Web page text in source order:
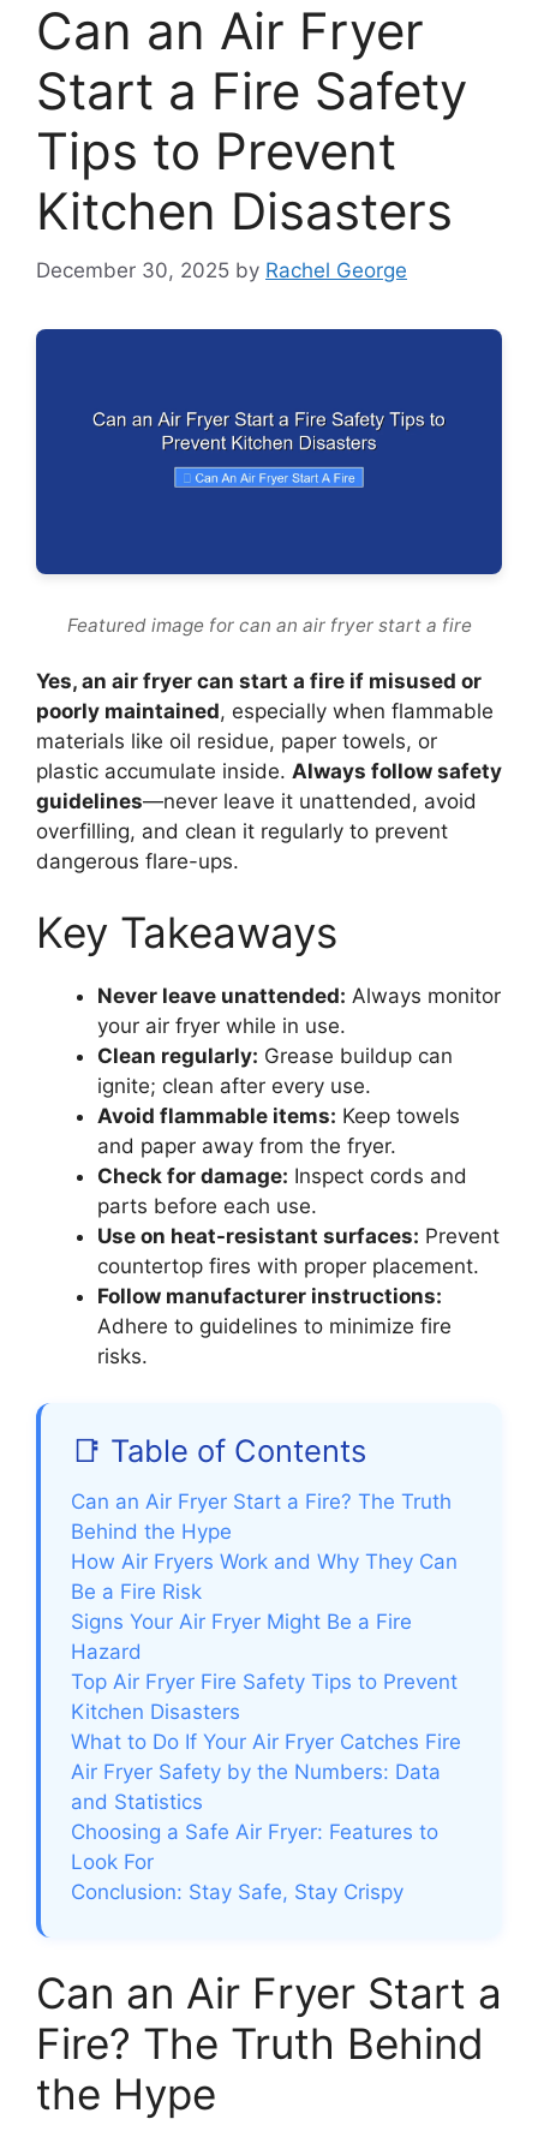
Can an Air Fryer
Start a Fire Safety
Tips to Prevent
Kitchen Disasters
December 30, 2025 by Rachel George
Featured image for can an air fryer start a fire
Yes, an air fryer can start a fire if misused or
poorly maintained, especially when flammable
materials like oil residue, paper towels, or
plastic accumulate inside. Always follow safety
guidelines—never leave it unattended, avoid
overfilling, and clean it regularly to prevent
dangerous flare-ups.
Key Takeaways
Never leave unattended: Always monitor
your air fryer while in use.
Clean regularly: Grease buildup can
ignite; clean after every use.
Avoid flammable items: Keep towels
and paper away from the fryer.
Check for damage: Inspect cords and
parts before each use.
Use on heat-resistant surfaces: Prevent
countertop fires with proper placement.
Follow manufacturer instructions:
Adhere to guidelines to minimize fire
risks.
📑 Table of Contents
Can an Air Fryer Start a Fire? The Truth
Behind the Hype
How Air Fryers Work and Why They Can
Be a Fire Risk
Signs Your Air Fryer Might Be a Fire
Hazard
Top Air Fryer Fire Safety Tips to Prevent
Kitchen Disasters
What to Do If Your Air Fryer Catches Fire
Air Fryer Safety by the Numbers: Data
and Statistics
Choosing a Safe Air Fryer: Features to
Look For
Conclusion: Stay Safe, Stay Crispy
Can an Air Fryer Start a
Fire? The Truth Behind
the Hype